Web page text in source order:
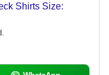
Shirts Size: